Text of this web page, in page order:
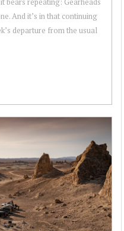
And it’s in that continuing
departure from the usual